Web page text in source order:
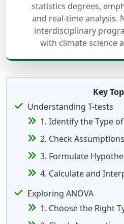
statistics degrees,
and real-time analysis.
interdisciplinary
with climate science
Key
Understanding T-tests
1. Identify the Type
2. Check
3. Formulate
4. Calculate and
Exploring ANOVA
1. Choose the Right